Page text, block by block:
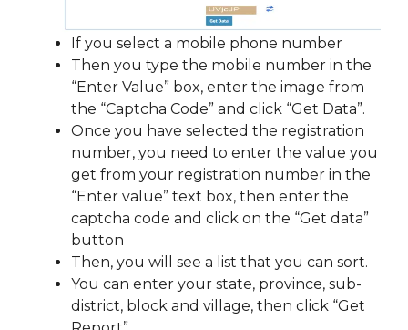
If you select a mobile phone number
Then you type the mobile number in the
“Enter Value” box, enter the image from
the “Captcha Code” and click “Get Data”.
Once you have selected the registration
number, you need to enter the value you
get from your registration number in the
“Enter value” text box, then enter the
captcha code and click on the “Get data”
button
Then, you will see a list that you can sort.
You can enter your state, province, sub-
district, block and village, then click “Get